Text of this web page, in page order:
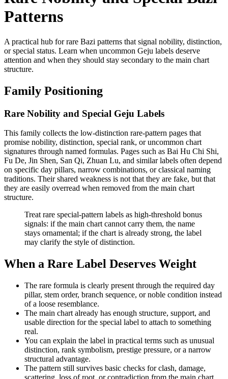
Patterns
A practical hub for rare Bazi patterns that signal nobility, distinction,
or special status. Learn when uncommon Geju labels deserve
attention and when they should stay secondary to the main chart
structure.
Family Positioning
Rare Nobility and Special Geju Labels
This family collects the low-distinction rare-pattern pages that
promise nobility, distinction, special rank, or uncommon chart
signatures through named formulas. Pages such as Bai Hu Chi Shi,
Fu De, Jin Shen, San Qi, Zhuan Lu, and similar labels often depend
on specific day pillars, narrow combinations, or classical naming
traditions. Their shared weakness is not that they are fake, but that
they are easily overread when removed from the main chart
structure.
Treat rare special-pattern labels as high-threshold bonus
signals: if the main chart cannot carry them, the name
stays ornamental; if the chart is already strong, the label
may clarify the style of distinction.
When a Rare Label Deserves Weight
The rare formula is clearly present through the required day
pillar, stem order, branch sequence, or noble condition instead
of a loose resemblance.
The main chart already has enough structure, support, and
usable direction for the special label to attach to something
real.
You can explain the label in practical terms such as unusual
distinction, rank symbolism, prestige pressure, or a narrow
structural advantage.
The pattern still survives basic checks for clash, damage,